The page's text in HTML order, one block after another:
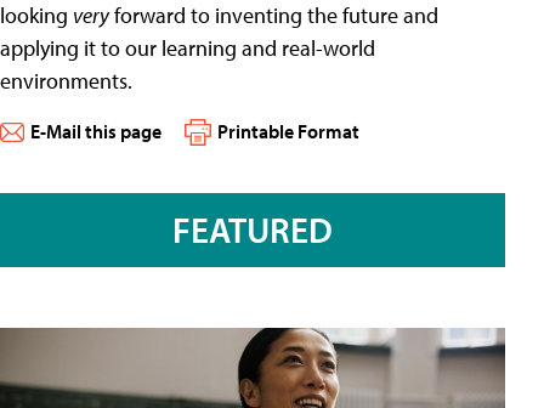
looking veryforward to inventing the future and
applying it to our learning and real-world
environments.
E-Mail this page Printable Format
FEATURED